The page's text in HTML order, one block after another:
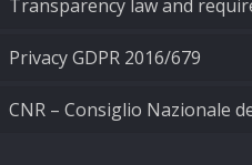
Transparency law and
Privacy GDPR 2016/679
CNR – Consiglio Nazionale